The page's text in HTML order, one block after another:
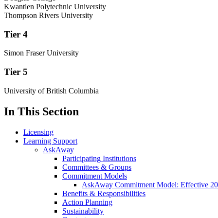
Kwantlen Polytechnic University
Thompson Rivers University
Tier 4
Simon Fraser University
Tier 5
University of British Columbia
In This Section
Licensing
Learning Support
AskAway
Participating Institutions
Committees & Groups
Commitment Models
AskAway Commitment Model: Effective
Benefits & Responsibilities
Action Planning
Sustainability